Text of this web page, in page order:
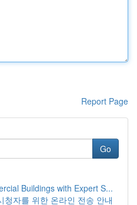
Report Page
Go
Buildings with Expert S...
청자를 위한 온라인 전송 안내